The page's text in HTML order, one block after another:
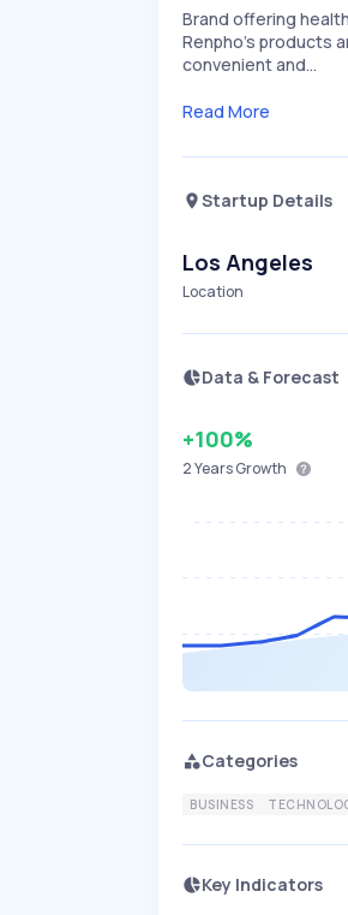
Brand offering
Renpho's products
convenient and…
Read More
Startup Details
Los Angeles
Location
Data & Forecast
+100%
2 YearsGrowth
Categories
BUSINESS
Key Indicators